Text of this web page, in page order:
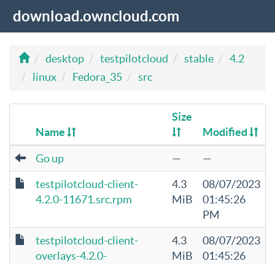
download.owncloud.com
desktop testpilotcloud stable
4.2
linux
Fedora_35 src
Name
Size
Modified
Go up —
—
testpilotcloud-client-
4.2.0-11671.src.rpm
4.3
MiB
08/07/2023
01:45:26
PM
testpilotcloud-client-
overlays-4.2.0-
4.3
MiB
08/07/2023
01:45:26